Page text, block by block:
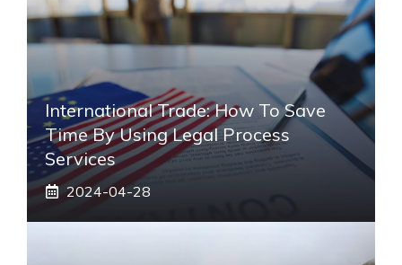
International Trade: How To Save
Time By Using Legal Process
Services
2024-04-28